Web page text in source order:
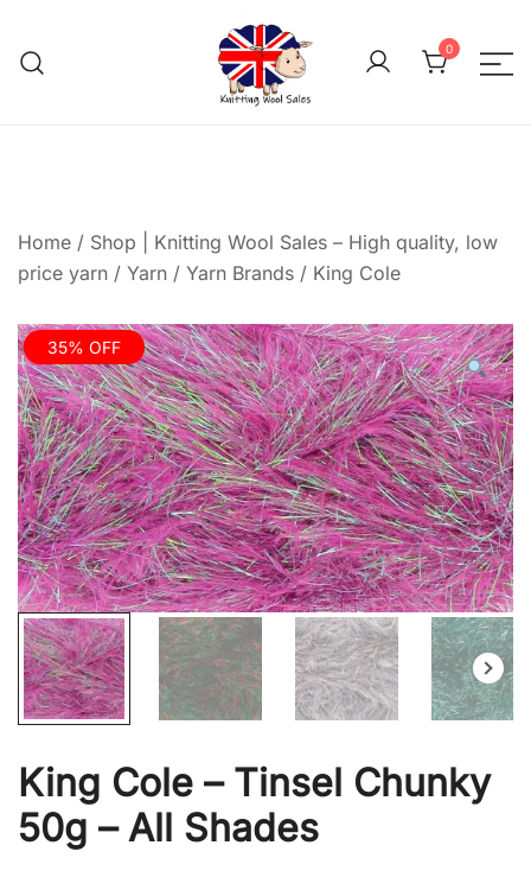
content
0
Home / Shop | Knitting Wool Sales – High quality, low
price yarn / Yarn / Yarn Brands / King Cole
35% OFF
King Cole – Tinsel Chunky
50g – All Shades